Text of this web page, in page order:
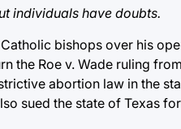
individuals have doubts.
bishops over his
the Roe v. Wade ruling
abortion law in the
sued the state of Texas